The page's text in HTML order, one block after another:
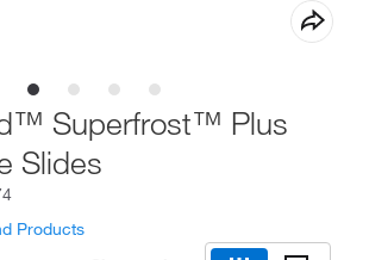
Superfrost™ Plus
Slides
Products